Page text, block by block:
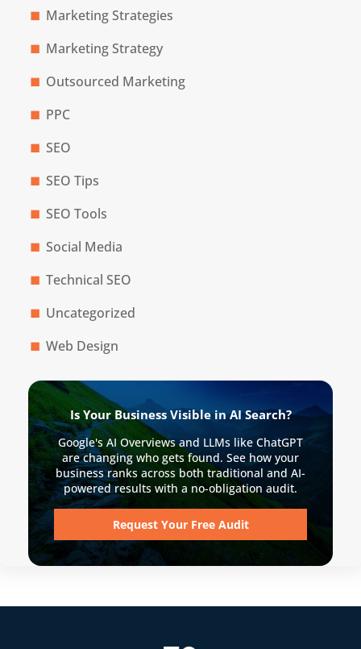
Marketing Strategies
Marketing Strategy
Outsourced Marketing
PPC
SEO
SEO Tips
SEO Tools
Social Media
Technical SEO
Uncategorized
Web Design
Is Your Business Visible in AI Search?
Google's AI Overviews and LLMs like ChatGPT
are changing who gets found. See how your
business ranks across both traditional and AI-
powered results with a no-obligation audit.
Request Your Free Audit